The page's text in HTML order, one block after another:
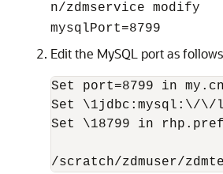
n/zdmservice modify
mysqlPort=8799
Edit the MySQL port as
Set port=8799 in
Set \1jdbc:mysql:\/\/
Set \18799 in rhp.pref